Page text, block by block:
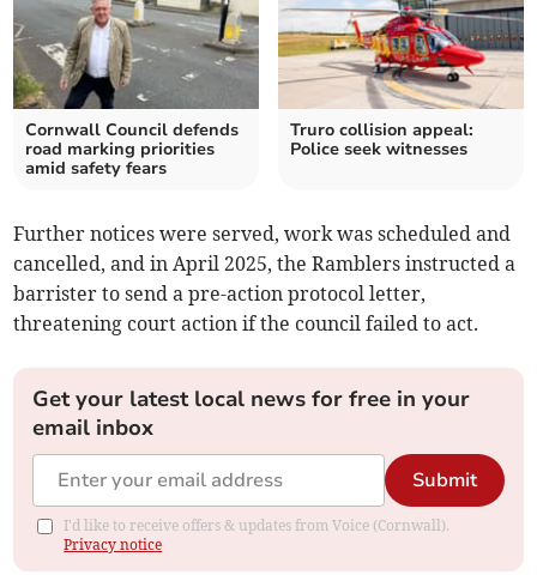
Cornwall Council defends
road marking priorities
amid safety fears
Truro collision appeal:
Police seek witnesses
Further notices were served, work was scheduled and
cancelled, and in April 2025, the Ramblers instructed a
barrister to send a pre-action protocol letter,
threatening court action if the council failed to act.
Get your latest local news for free in your
email inbox
Submit
I'd like to receive offers & updates from Voice (Cornwall).
Privacy notice